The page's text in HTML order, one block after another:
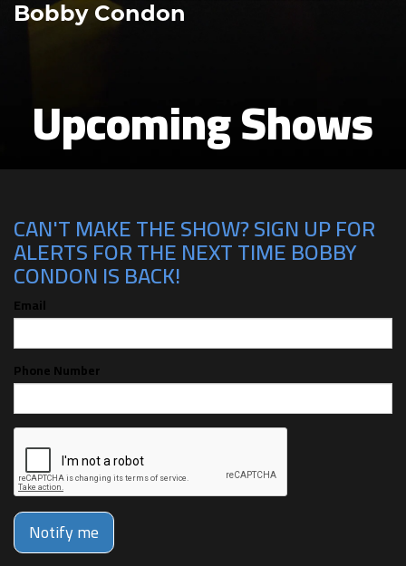
Bobby Condon
Upcoming Shows
CAN'T MAKE THE SHOW? SIGN UP FOR
ALERTS FOR THE NEXT TIME BOBBY
CONDON IS BACK!
Email
Phone Number
Notify me